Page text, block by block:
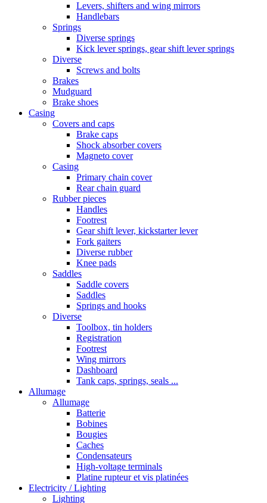
Levers, shifters and wing mirrors
Handlebars
Springs
Diverse springs
Kick lever springs, gear shift lever springs
Diverse
Screws and bolts
Brakes
Mudguard
Brake shoes
Casing
Covers and caps
Brake caps
Shock absorber covers
Magneto cover
Casing
Primary chain cover
Rear chain guard
Rubber pieces
Handles
Footrest
Gear shift lever, kickstarter lever
Fork gaiters
Diverse rubber
Knee pads
Saddles
Saddle covers
Saddles
Springs and hooks
Diverse
Toolbox, tin holders
Registration
Footrest
Wing mirrors
Dashboard
Tank caps, springs, seals ...
Allumage
Allumage
Batterie
Bobines
Bougies
Caches
Condensateurs
High-voltage terminals
Platine rupteur et vis platinées
Electricity / Lighting
Lighting